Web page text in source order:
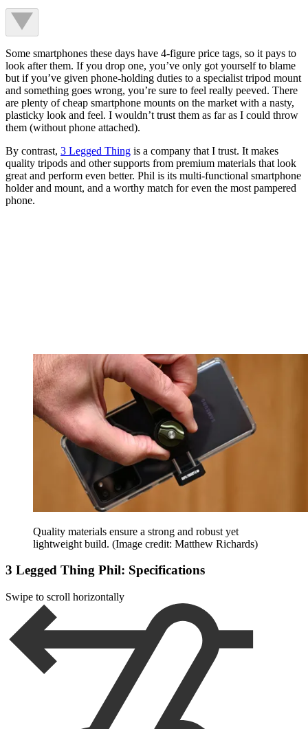
Some smartphones these days have 4-figure price tags, so it pays to
look after them. If you drop one, you’ve only got yourself to blame
but if you’ve given phone-holding duties to a specialist tripod mount
and something goes wrong, you’re sure to feel really peeved. There
are plenty of cheap smartphone mounts on the market with a nasty,
plasticky look and feel. I wouldn’t trust them as far as I could throw
them (without phone attached).
By contrast, 3 Legged Thing is a company that I trust. It makes
quality tripods and other supports from premium materials that look
great and perform even better. Phil is its multi-functional smartphone
holder and mount, and a worthy match for even the most pampered
phone.
Quality materials ensure a strong and robust yet
lightweight build. (Image credit: Matthew Richards)
3 Legged Thing Phil: Specifications
Swipe to scroll horizontally